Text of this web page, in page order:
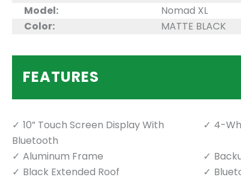
Model:
Nomad XL
Color:
MATTE BLACK
FEATURES
10” Touch Screen Display With
Bluetooth
4-
Aluminum Frame
Black Extended Roof